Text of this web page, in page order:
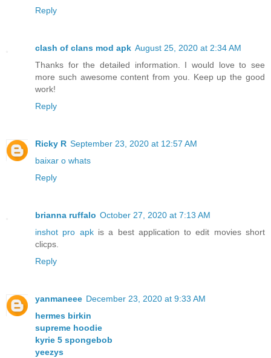
Reply
clash of clans mod apk August 25, 2020 at 2:34 AM
Thanks for the detailed information. I would love to see
more such awesome content from you. Keep up the good
work!
Reply
Ricky R September 23, 2020 at 12:57 AM
baixar o whats
Reply
brianna ruffalo October 27, 2020 at 7:13 AM
inshot pro apkis a best application to edit movies short
clicps.
Reply
yanmaneee December 23, 2020 at 9:33 AM
hermes birkin
supreme hoodie
kyrie 5 spongebob
yeezys